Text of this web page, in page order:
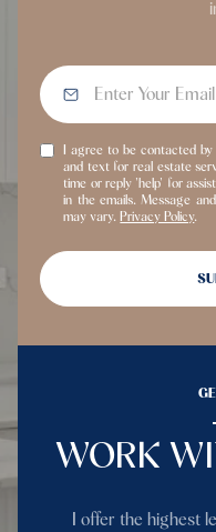
I agree to be contacted
and text for real estate
time or reply 'help' for
in the emails. Message
may vary.Privacy Policy.
WORK
I offer the highest